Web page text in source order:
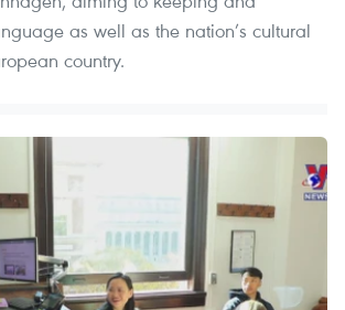
as well as the nation’s cultural
country.